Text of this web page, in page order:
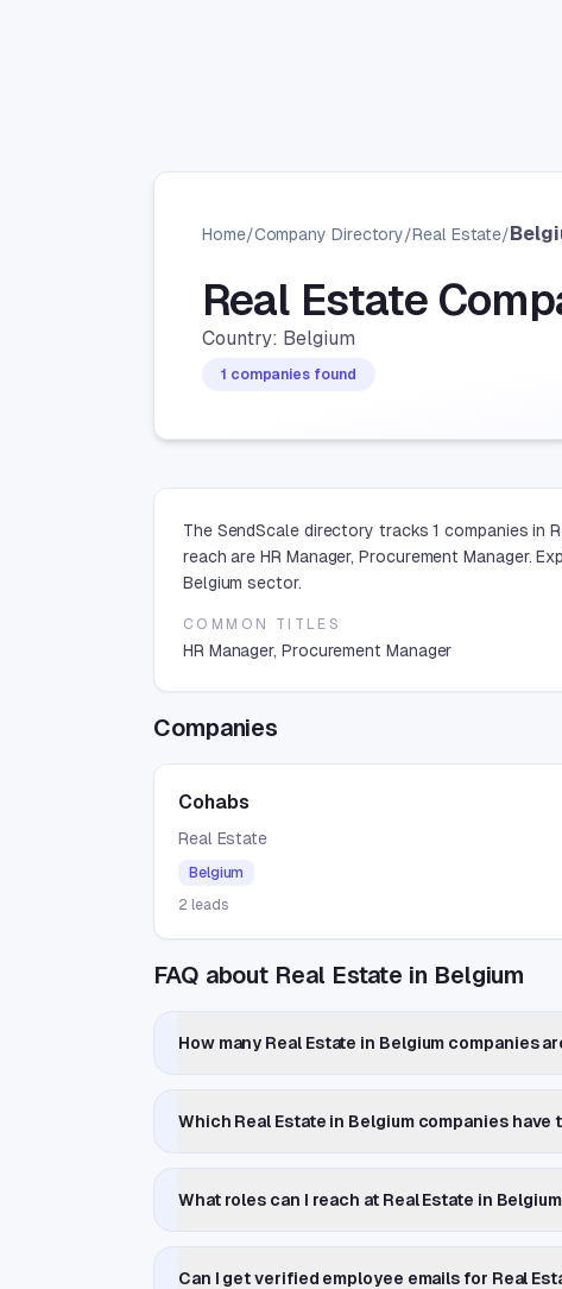
Home/Company Directory/Real Estate/
Real Estate
Country: Belgium
1 companies found
The SendScale directory tracks 1 companies in
reach are HR Manager, Procurement Manager.
Belgium sector.
COMMON TITLES
HR Manager, Procurement Manager
Companies
Cohabs
Real Estate
Belgium
2 leads
FAQ about Real Estate in Belgium
How many Real Estate in Belgium companies
Which Real Estate in Belgium companies
What roles can I reach at Real Estate in
Can I get verified employee emails for Real